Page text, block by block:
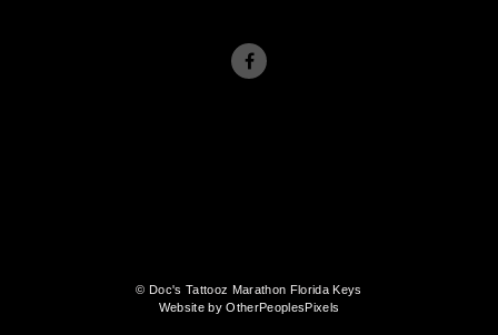
© Doc's Tattooz Marathon Florida Keys
Website by OtherPeoplesPixels